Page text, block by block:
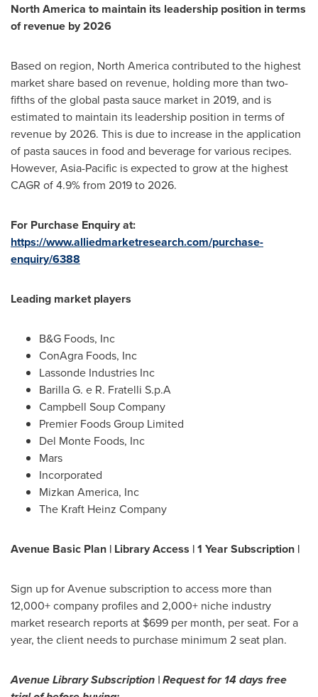
North America to maintain its leadership position in terms
of revenue by 2026
Based on region, North Americacontributed to the highest
market share based on revenue, holding more than two-
fifths of the global pasta sauce market in 2019, and is
estimated to maintain its leadership position in terms of
revenue by 2026. This is due to increase in the application
of pasta sauces in food and beverage for various recipes.
However, Asia-Pacific is expected to grow at the highest
CAGR of 4.9% from 2019 to 2026.
For Purchase Enquiry at:
https://www.alliedmarketresearch.com/purchase-
enquiry/6388
Leading market players
B&G Foods, Inc
ConAgra Foods, Inc
Lassonde Industries Inc
Barilla G. e R. Fratelli S.p.A
Campbell Soup Company
Premier Foods Group Limited
Del Monte Foods, Inc
Mars
Incorporated
Mizkan America, Inc
The Kraft Heinz Company
Avenue Basic Plan | Library Access | 1 Year Subscription |
Sign up for Avenue subscription to access more than
12,000+ company profiles and 2,000+ niche industry
market research reports at $699 per month, per seat. For a
year, the client needs to purchase minimum 2 seat plan.
Avenue Library Subscription | Request for 14 days free